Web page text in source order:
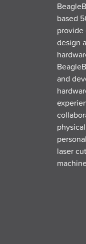
based
provide
design
and
laser